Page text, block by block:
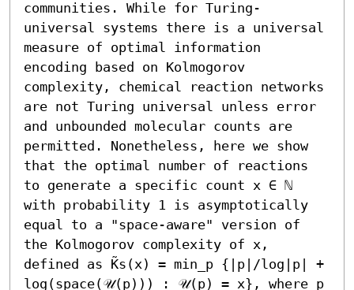
communities. While for Turing-
universal systems there is a universal
measure of optimal information
encoding based on Kolmogorov
complexity, chemical reaction networks
are not Turing universal unless error
and unbounded molecular counts are
permitted. Nonetheless, here we show
that the optimal number of reactions
to generate a specific count x ∈ ℕ
with probability 1 is asymptotically
equal to a "space-aware" version of
the Kolmogorov complexity of x,
defined as K̃s(x) = min_p {|p|/log|p| +
log(space(𝒰(p))) : 𝒰(p) = x}, where p